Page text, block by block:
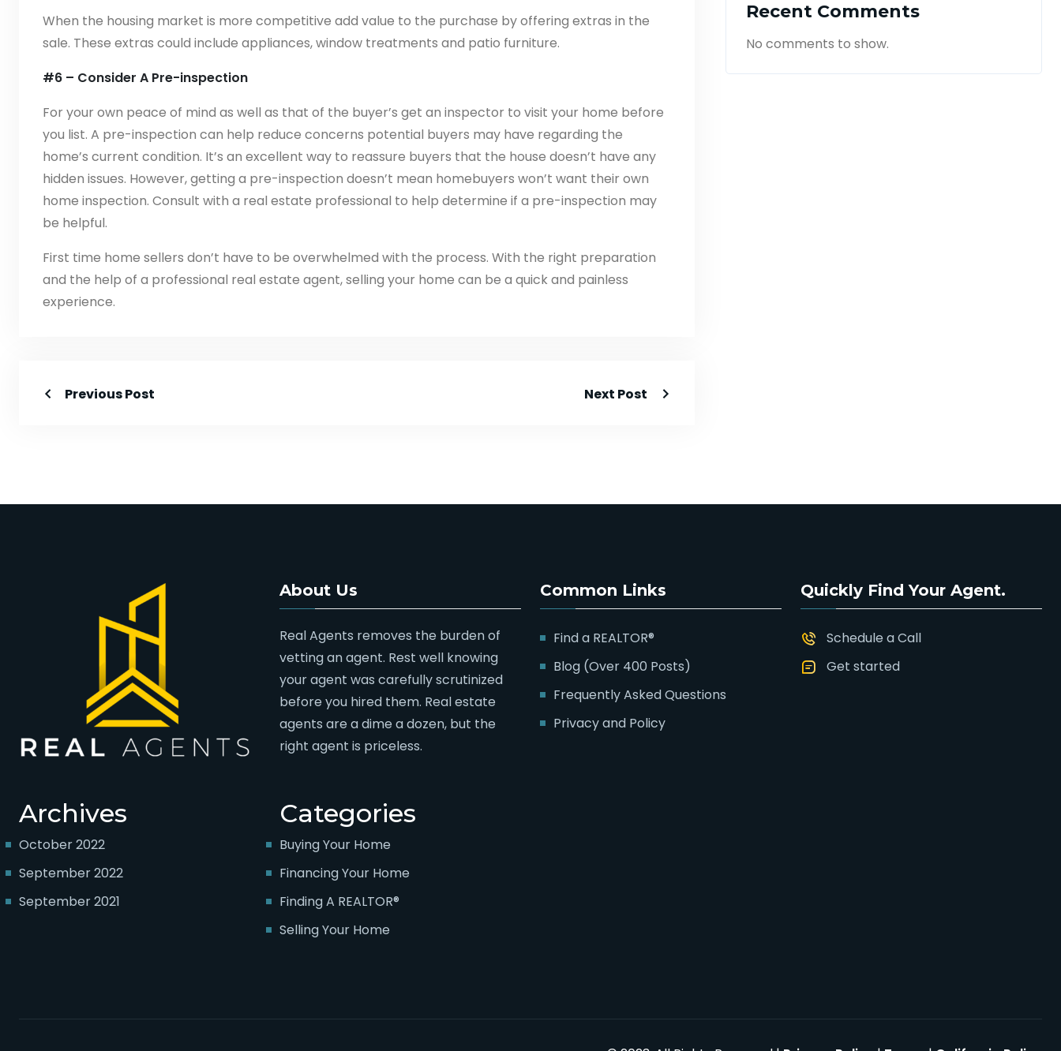
When the housing market is more competitive add value to the purchase by offering extras in the
sale. These extras could include appliances, window treatments and patio furniture.
#6 – Consider A Pre-inspection
For your own peace of mind as well as that of the buyer’s get an inspector to visit your home before
you list. A pre-inspection can help reduce concerns potential buyers may have regarding the
home’s current condition. It’s an excellent way to reassure buyers that the house doesn’t have any
hidden issues. However, getting a pre-inspection doesn’t mean homebuyers won’t want their own
home inspection. Consult with a real estate professional to help determine if a pre-inspection may
be helpful.
First time home sellers don’t have to be overwhelmed with the process. With the right preparation
and the help of a professional real estate agent, selling your home can be a quick and painless
experience.
Previous Post Next Post
Recent Comments
No comments to show.
About Us
Real Agents removes the burden of
vetting an agent. Rest well knowing
your agent was carefully scrutinized
before you hired them. Real estate
agents are a dime a dozen, but the
right agent is priceless.
Common Links
Find a REALTOR®
Blog (Over 400 Posts)
Frequently Asked Questions
Privacy and Policy
Quickly Find Your Agent.
Schedule a Call
Get started
Archives
October 2022
September 2022
September 2021
Categories
Buying Your Home
Financing Your Home
Finding A REALTOR®
Selling Your Home